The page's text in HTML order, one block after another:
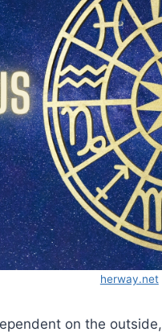
herway.net
on the